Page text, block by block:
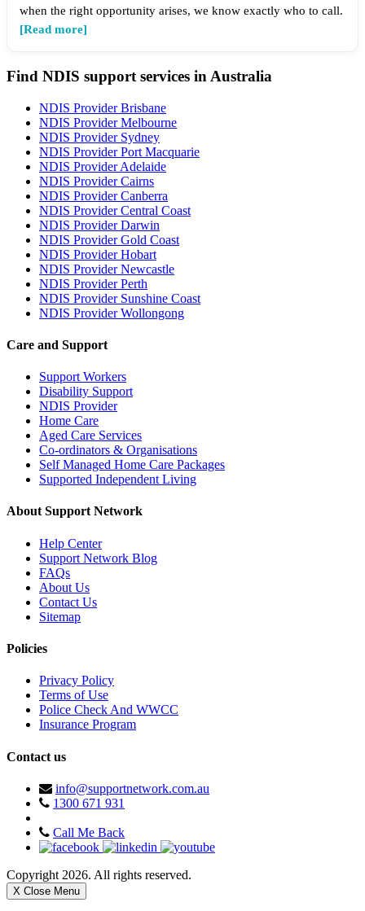
when the right opportunity arises, we know exactly who to call.
[Read more]
Find NDIS support services in Australia
NDIS Provider Brisbane
NDIS Provider Melbourne
NDIS Provider Sydney
NDIS Provider Port Macquarie
NDIS Provider Adelaide
NDIS Provider Cairns
NDIS Provider Canberra
NDIS Provider Central Coast
NDIS Provider Darwin
NDIS Provider Gold Coast
NDIS Provider Hobart
NDIS Provider Newcastle
NDIS Provider Perth
NDIS Provider Sunshine Coast
NDIS Provider Wollongong
Care and Support
Support Workers
Disability Support
NDIS Provider
Home Care
Aged Care Services
Co-ordinators & Organisations
Self Managed Home Care Packages
Supported Independent Living
About Support Network
Help Center
Support Network Blog
FAQs
About Us
Contact Us
Sitemap
Policies
Privacy Policy
Terms of Use
Police Check And WWCC
Insurance Program
Contact us
info@supportnetwork.com.au
1300 671 931
Call Me Back
Copyright 2026. All rights reserved.
X Close Menu